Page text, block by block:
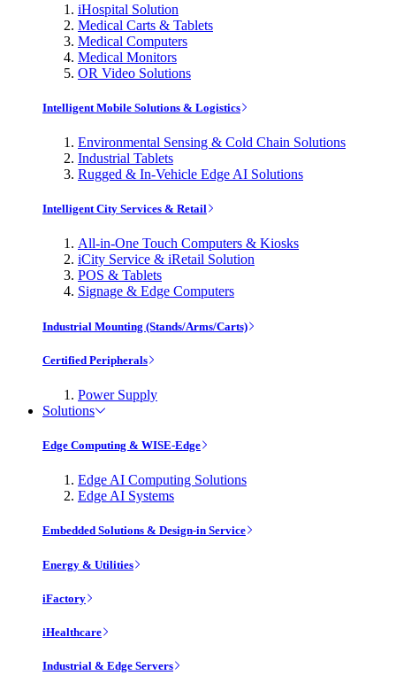
iHospital Solution
Medical Carts & Tablets
Medical Computers
Medical Monitors
OR Video Solutions
Intelligent Mobile Solutions & Logistics
Environmental Sensing & Cold Chain Solutions
Industrial Tablets
Rugged & In-Vehicle Edge AI Solutions
Intelligent City Services & Retail
All-in-One Touch Computers & Kiosks
iCity Service & iRetail Solution
POS & Tablets
Signage & Edge Computers
Industrial Mounting (Stands/Arms/Carts)
Certified Peripherals
Power Supply
Solutions
Edge Computing & WISE-Edge
Edge AI Computing Solutions
Edge AI Systems
Embedded Solutions & Design-in Service
Energy & Utilities
iFactory
iHealthcare
Industrial & Edge Servers